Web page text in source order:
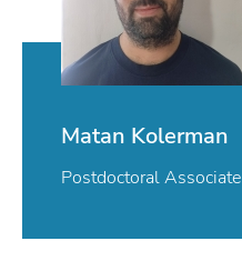
Matan Kolerman
Postdoctoral Associate